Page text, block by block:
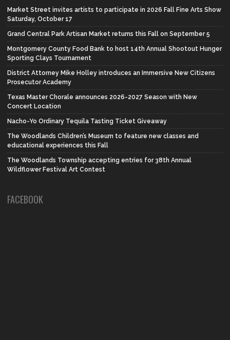
Market Street invites artists to participate in 2026 Fall Fine Arts Show
Saturday, October 17
Grand Central Park Artisan Market returns this Fall on September 5
Montgomery County Food Bank to host 14th Annual Shootout Hunger
Sporting Clays Tournament
District Attorney Mike Holley introduces an Immersive New Citizens
Prosecutor Academy
Texas Master Chorale announces 2026-2027 Season with New
Concert Location
Nacho-Yo Ordinary Tequila Tasting Ticket Giveaway
The Woodlands Children’s Museum to feature new classes and
educational experiences this Fall
The Woodlands Township accepting entries for 38th Annual
Wildflower Festival Art Contest
FACEBOOK